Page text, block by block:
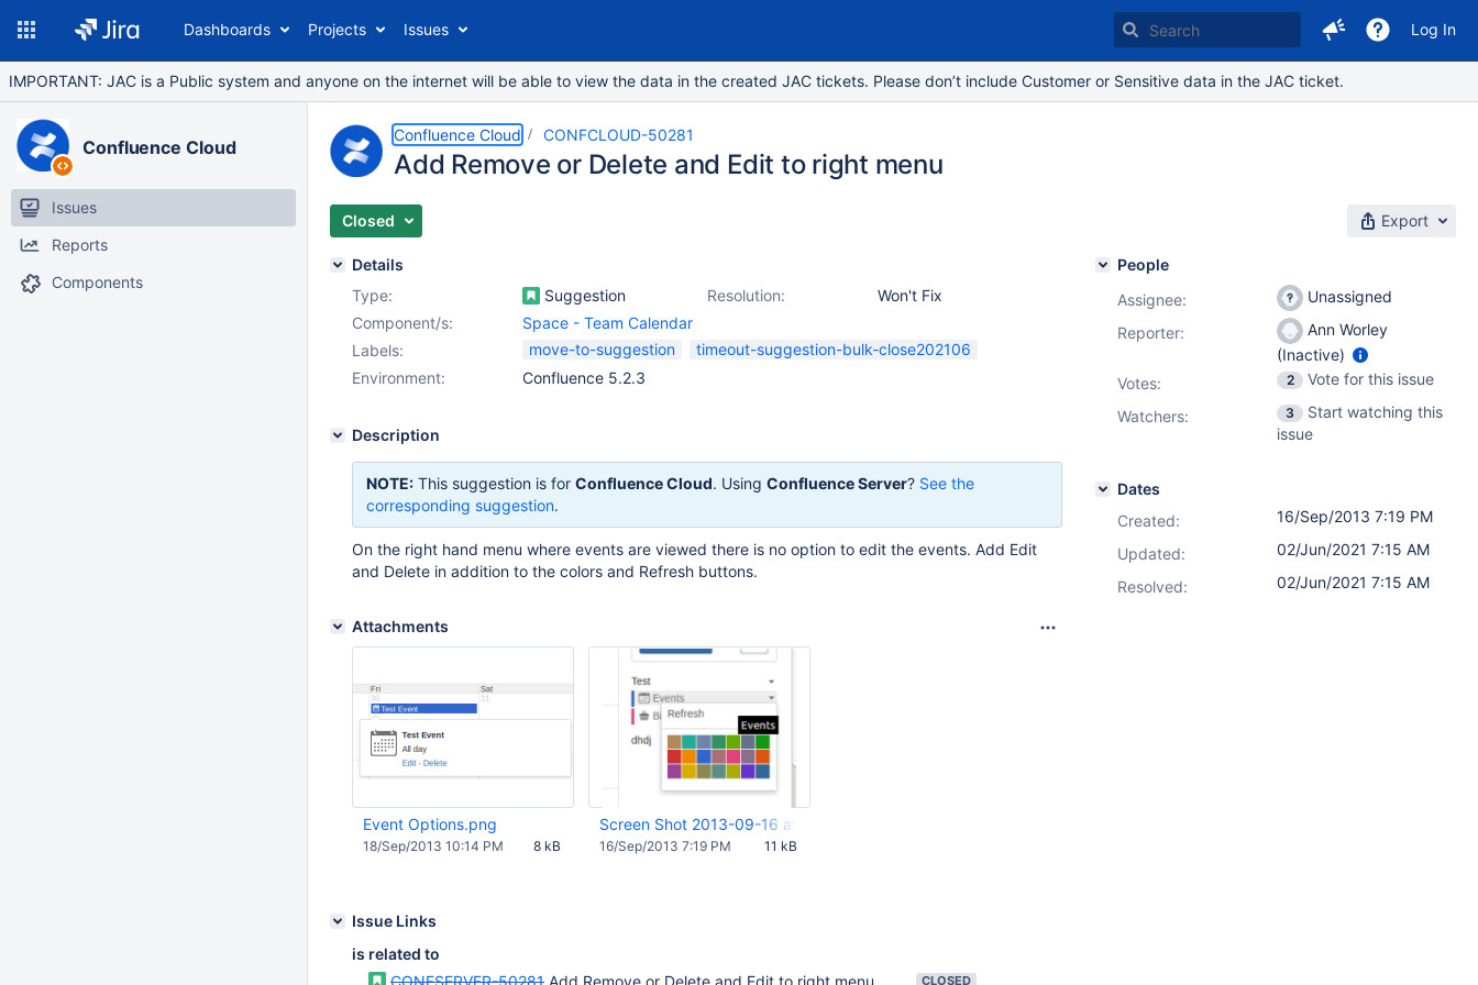
Dashboards Projects Issues Log In
IMPORTANT: JAC is a Public system and anyone on the internet will be able to view the data in the created JAC tickets. Please don’t include Customer or Sensitive data in the JAC ticket.
Confluence Cloud
Issues
Reports
Components
Confluence Cloud CONFCLOUD-50281
Add Remove or Delete and Edit to right menu
Closed Export
Details
Type:
Suggestion Resolution:
Won't Fix
Component/s:
Space - Team Calendar
Labels:
move-to-suggestion
timeout-suggestion-bulk-close202106
Environment:
Confluence 5.2.3
Description
NOTE: This suggestion is for Confluence Cloud. Using Confluence Server? See the
corresponding suggestion.
On the right hand menu where events are viewed there is no option to edit the events. Add Edit
and Delete in addition to the colors and Refresh buttons.
Attachments
Event Options.png
8 kB
18/Sep/2013 10:14 PM
Screen Shot 2013-09-16 at 12.18.22 PM.png
11 kB
16/Sep/2013 7:19 PM
Issue Links
is related to
CONFSERVER-50281 Add Remove or Delete and Edit to right menu CLOSED
People
Assignee:
Unassigned
Reporter:
Ann Worley
(Inactive)
Votes: 2
Vote for this issue
Watchers:
3
Start watching this
issue
Dates
Created:
16/Sep/2013 7:19 PM
Updated:
02/Jun/2021 7:15 AM
Resolved:
02/Jun/2021 7:15 AM